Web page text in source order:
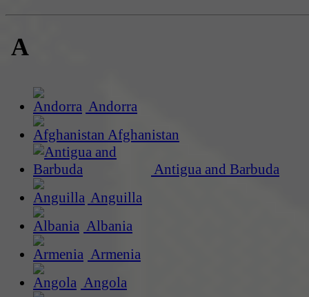
A
Andorra
Afghanistan
Antigua and Barbuda
Anguilla
Albania
Armenia
Angola